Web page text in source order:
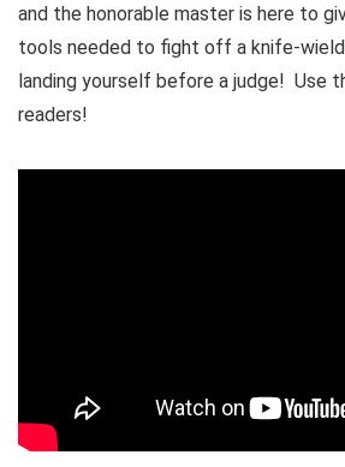
and the honorable master is here to
tools needed to fight off a knife-
landing yourself before a judge! Use
readers!